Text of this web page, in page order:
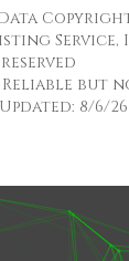
Service,
reserved
but
8/6/26